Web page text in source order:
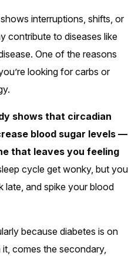
interruptions, shifts, or
contribute to diseases like
One of the reasons
looking for carbs or
shows that circadian
blood sugar levels —
that leaves you feeling
cycle get wonky, but you
late, and spike your blood
because diabetes is on
comes the secondary,